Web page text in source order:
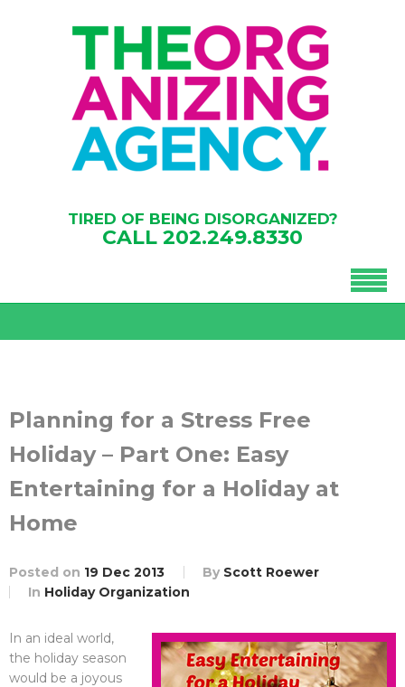
TIRED OF BEING DISORGANIZED?
CALL 202.249.8330
Planning for a Stress Free
Holiday – Part One: Easy
Entertaining for a Holiday at
Home
Posted on 19 Dec 2013 By Scott Roewer
In Holiday Organization
In an ideal world,
the holiday season
would be a joyous